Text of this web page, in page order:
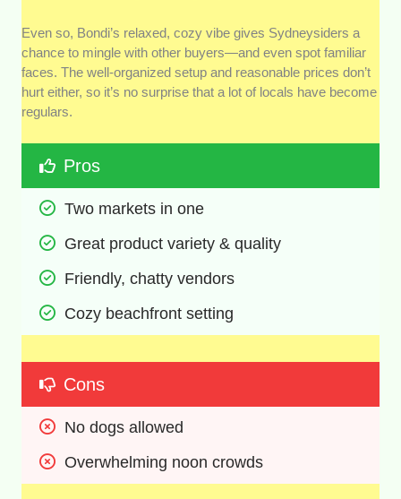
Even so, Bondi’s relaxed, cozy vibe gives Sydneysiders a
chance to mingle with other buyers—and even spot familiar
faces. The well-organized setup and reasonable prices don’t
hurt either, so it’s no surprise that a lot of locals have become
regulars.
Pros
Two markets in one
Great product variety & quality
Friendly, chatty vendors
Cozy beachfront setting
Cons
No dogs allowed
Overwhelming noon crowds